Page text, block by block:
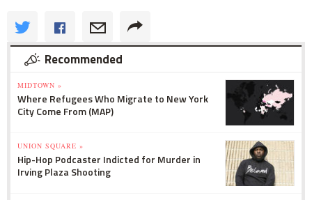
Recommended
MIDTOWN »
Where Refugees Who Migrate to New York
City Come From (MAP)
UNION SQUARE »
Hip-Hop Podcaster Indicted for Murder in
Irving Plaza Shooting